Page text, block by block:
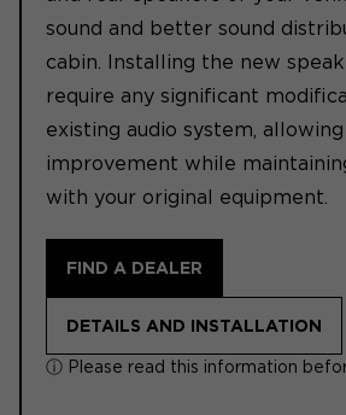
sound and better sound
cabin. Installing the new
require any significant
existing audio system,
improvement while
with your original equipment.
FIND A DEALER
DETAILS AND INSTALLATION
ⓘ Please read this information